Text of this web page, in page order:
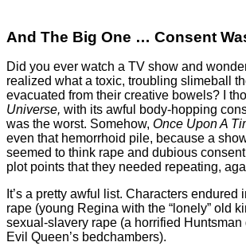
And The Big One … Consent
Did you ever watch a TV show and
realized what a toxic, troubling slimeball
evacuated from their creative bowels? I
Universe, with its awful body-hopping
was the worst. Somehow, Once Upon A
even that hemorrhoid pile, because a
seemed to think rape and dubious
plot points that they needed repeating,
It’s a pretty awful list. Characters endured
rape (young Regina with the “lonely” old
sexual-slavery rape (a horrified Huntsman
Evil Queen’s bedchambers).